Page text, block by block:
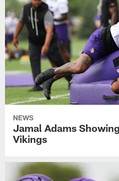
NEWS
Jamal Adams
Vikings